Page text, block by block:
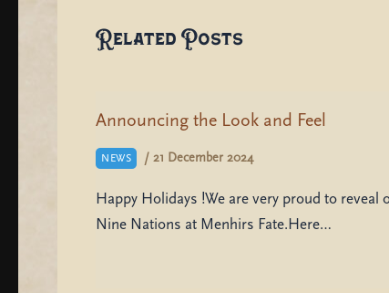
Related Posts
Announcing the Look and Feel
NEWS / 21 December 2024
Happy Holidays !We are very proud to reveal
Nine Nations at Menhirs Fate.Here…